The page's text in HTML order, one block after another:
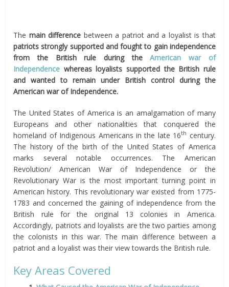
The main difference between a patriot and a loyalist is that
patriots strongly supported and fought to gain independence
from the British rule during theAmerican war of
Independence whereas loyalists supported the British rule
andwanted toremain under British control during the
American war of Independence.
The United States of America is an amalgamation of many
Europeans and other nationalities that conquered the
homeland of Indigenous Americans in the late 16th century.
The history of the birth of the United States of America
marks several notable occurrences. The American
Revolution/ American War of Independence or the
Revolutionary War is the most important turning point in
American history. This revolutionary war existed from 1775-
1783 and concerned the gaining of independence from the
British rule for the original 13 colonies in America.
Accordingly, patriots and loyalists are the two parties among
the colonists in this war. The main difference between a
patriot and a loyalist was their view towards the British rule.
Key Areas Covered